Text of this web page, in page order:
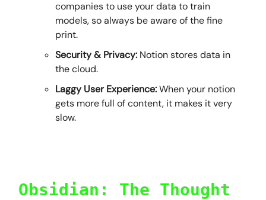
companies to use your data to train
models, so always be aware of the fine
print.
Security & Privacy: Notion stores data in
the cloud.
Laggy User Experience:When your notion
gets more full of content, it makes it very
slow.
Obsidian: The Thought